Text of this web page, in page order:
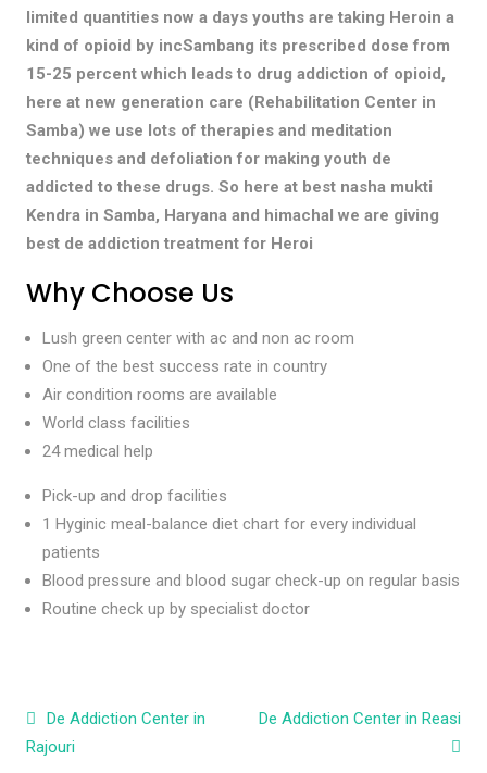
limited quantities now a days youths are taking Heroin a
kind of opioid by incSambang its prescribed dose from
15-25 percent which leads to drug addiction of opioid,
here at new generation care (Rehabilitation Center in
Samba) we use lots of therapies and meditation
techniques and defoliation for making youth de
addicted to these drugs. So here at best nasha mukti
Kendra in Samba, Haryana and himachal we are giving
best de addiction treatment for Heroi
Why Choose Us
Lush green center with ac and non ac room
One of the best success rate in country
Air condition rooms are available
World class facilities
24 medical help
Pick-up and drop facilities
1 Hyginic meal-balance diet chart for every individual
patients
Blood pressure and blood sugar check-up on regular basis
Routine check up by specialist doctor
Post navigation
De Addiction Center in
Rajouri
De Addiction Center in Reasi